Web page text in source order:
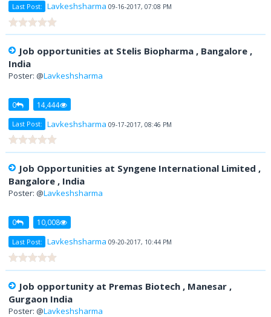
Last Post: Lavkeshsharma 09-16-2017, 07:08 PM
Job opportunities at Stelis Biopharma , Bangalore ,
India
Poster: @Lavkeshsharma
0 14,444
Last Post: Lavkeshsharma 09-17-2017, 08:46 PM
Job Opportunities at Syngene International Limited ,
Bangalore , India
Poster: @Lavkeshsharma
0 10,008
Last Post: Lavkeshsharma 09-20-2017, 10:44 PM
Job opportunity at Premas Biotech , Manesar ,
Gurgaon India
Poster: @Lavkeshsharma